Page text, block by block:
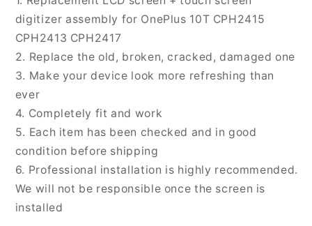
Digitizer
Full
Assembly,
For
OnePlus
10T
Digitizer
Full
Assembly,
For
OnePlus
digitizer assembly for OnePlus 10T CPH2415
CPH2413 CPH2417
2. Replace the old, broken, cracked, damaged one
3. Make your device look more refreshing than
ever
4. Completely fit and work
5. Each item has been checked and in good
condition before shipping
6. Professional installation is highly recommended.
We will not be responsible once the screen is
installed